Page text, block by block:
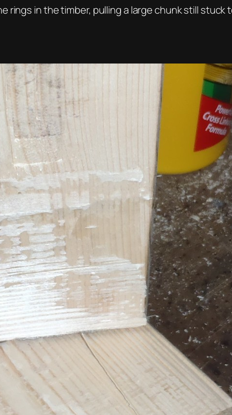
rings in the timber, pulling a large chunk still stuck